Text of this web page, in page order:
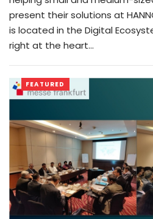
present their solutions at
is located in the Digital
right at the heart…
FEATURED